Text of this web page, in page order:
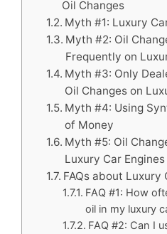
Oil Changes
Myth #1: Luxury
Myth #2: Oil
Frequently on
Myth #3: Only
Oil Changes on
Myth #4: Using
of Money
Myth #5: Oil
Luxury Car Engines
FAQs about Luxury
FAQ #1: How
oil in my luxury
FAQ #2: Can I